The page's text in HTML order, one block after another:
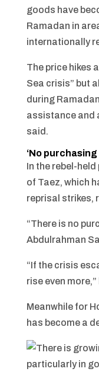
goods have
Ramadan in
internationally
The price hikes
Sea crisis” but
during
assistance and
said.
‘No purchasing
In the rebel-
of Taez, which
reprisal strikes,
“There is no
Abdulrahman
“If the crisis
rise even
Meanwhile for
has become a